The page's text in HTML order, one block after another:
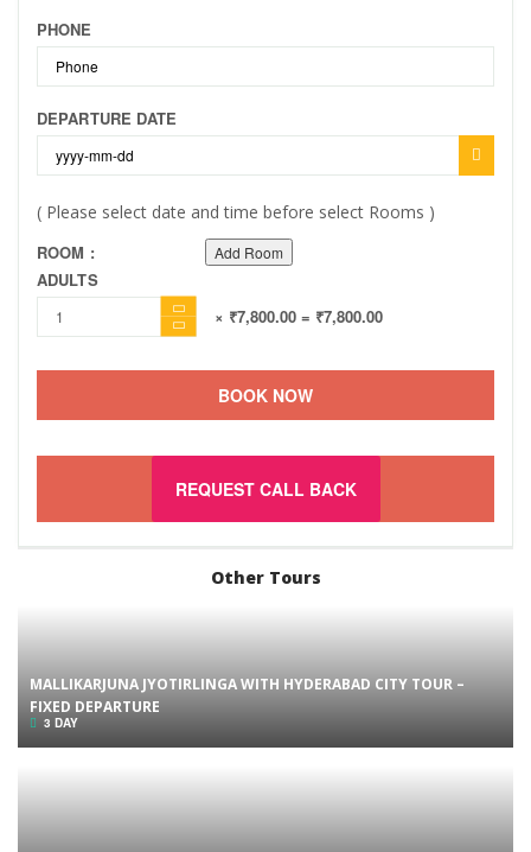
PHONE
DEPARTURE DATE
( Please select date and time before select Rooms )
ROOM :
Add Room
ADULTS
× ₹7,800.00 = ₹7,800.00
BOOK NOW
REQUEST CALL BACK
Other Tours
MALLIKARJUNA JYOTIRLINGA WITH HYDERABAD CITY TOUR –
FIXED DEPARTURE
3 DAY